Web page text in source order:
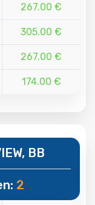
267.00 €
305.00 €
267.00 €
174.00 €
BB
2